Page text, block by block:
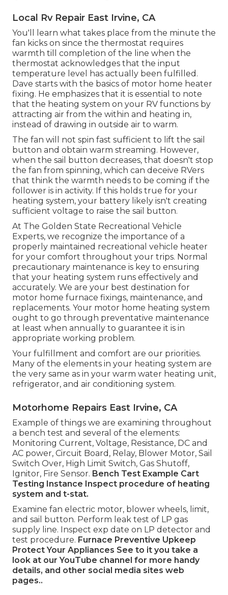
Local Rv Repair East Irvine, CA
You'll learn what takes place from the minute the
fan kicks on since the thermostat requires
warmth till completion of the line when the
thermostat acknowledges that the input
temperature level has actually been fulfilled.
Dave starts with the basics of motor home heater
fixing. He emphasizes that it is essential to note
that the heating system on your RV functions by
attracting air from the within and heating in,
instead of drawing in outside air to warm.
The fan will not spin fast sufficient to lift the sail
button and obtain warm streaming. However,
when the sail button decreases, that doesn't stop
the fan from spinning, which can deceive RVers
that think the warmth needs to be coming if the
follower is in activity. If this holds true for your
heating system, your battery likely isn't creating
sufficient voltage to raise the sail button.
At The Golden State Recreational Vehicle
Experts, we recognize the importance of a
properly maintained recreational vehicle heater
for your comfort throughout your trips. Normal
precautionary maintenance is key to ensuring
that your heating system runs effectively and
accurately. We are your best destination for
motor home furnace fixings, maintenance, and
replacements. Your motor home heating system
ought to go through preventative maintenance
at least when annually to guarantee it is in
appropriate working problem.
Your fulfillment and comfort are our priorities.
Many of the elements in your heating system are
the very same as in your warm water heating unit,
refrigerator, and air conditioning system.
Motorhome Repairs East Irvine, CA
Example of things we are examining throughout
a bench test and several of the elements:
Monitoring Current, Voltage, Resistance, DC and
AC power, Circuit Board, Relay, Blower Motor, Sail
Switch Over, High Limit Switch, Gas Shutoff,
Ignitor, Fire Sensor. Bench Test Example Cart
Testing Instance Inspect procedure of heating
system and t-stat.
Examine fan electric motor, blower wheels, limit,
and sail button. Perform leak test of LP gas
supply line. Inspect exp date on LP detector and
test procedure. Furnace Preventive Upkeep
Protect Your Appliances See to it you take a
look at ourYouTube channel for more handy
details, and other social media sites web
pages..